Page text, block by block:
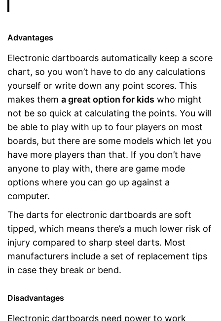
Advantages
Electronic dartboards automatically keep a score
chart, so you won’t have to do any calculations
yourself or write down any point scores. This
makes them a great option for kids who might
not be so quick at calculating the points. You will
be able to play with up to four players on most
boards, but there are some models which let you
have more players than that. If you don’t have
anyone to play with, there are game mode
options where you can go up against a
computer.
The darts for electronic dartboards are soft
tipped, which means there’s a much lower risk of
injury compared to sharp steel darts. Most
manufacturers include a set of replacement tips
in case they break or bend.
Disadvantages
Electronic dartboards need power to work